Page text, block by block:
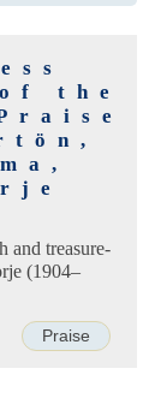
the
and treasure-
(1904–
Praise